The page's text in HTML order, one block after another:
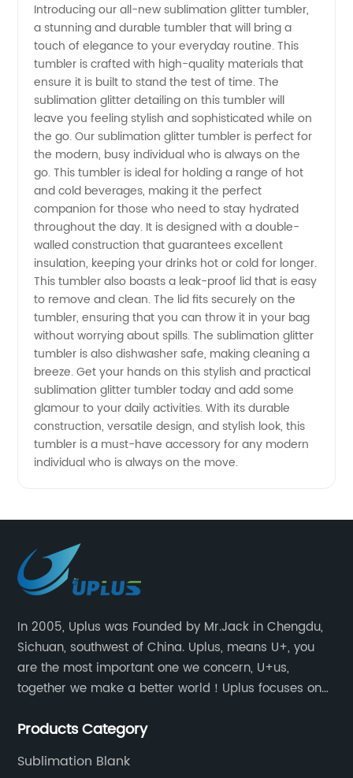
Sublimation
Glitter
Tumbler
from
Leading
China
Manufacturer
Introducing our all-new sublimation glitter tumbler,
a stunning and durable tumbler that will bring a
touch of elegance to your everyday routine. This
tumbler is crafted with high-quality materials that
ensure it is built to stand the test of time. The
sublimation glitter detailing on this tumbler will
leave you feeling stylish and sophisticated while on
the go. Our sublimation glitter tumbler is perfect for
the modern, busy individual who is always on the
go. This tumbler is ideal for holding a range of hot
and cold beverages, making it the perfect
companion for those who need to stay hydrated
throughout the day. It is designed with a double-
walled construction that guarantees excellent
insulation, keeping your drinks hot or cold for longer.
This tumbler also boasts a leak-proof lid that is easy
to remove and clean. The lid fits securely on the
tumbler, ensuring that you can throw it in your bag
without worrying about spills. The sublimation glitter
tumbler is also dishwasher safe, making cleaning a
breeze. Get your hands on this stylish and practical
sublimation glitter tumbler today and add some
glamour to your daily activities. With its durable
construction, versatile design, and stylish look, this
tumbler is a must-have accessory for any modern
individual who is always on the move.
In 2005, Uplus was Founded by Mr.Jack in Chengdu,
Sichuan, southwest of China. Uplus, means U+, you
are the most important one we concern, U+us,
together we make a better world！Uplus focuses on
in the field of various sublimation tumblers and
Products Category
Sublimation Blank